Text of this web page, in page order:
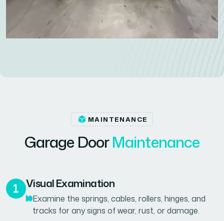
MAINTENANCE
Garage DoorMaintenance
Visual Examination
Examine the springs, cables, rollers, hinges, and
tracks for any signs of wear, rust, or damage.